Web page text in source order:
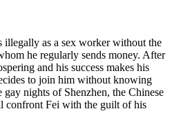
illegally as a sex worker without the
he regularly sends money. After
and his success makes his
to join him without knowing
nights of Shenzhen, the Chinese
confront Fei with the guilt of his